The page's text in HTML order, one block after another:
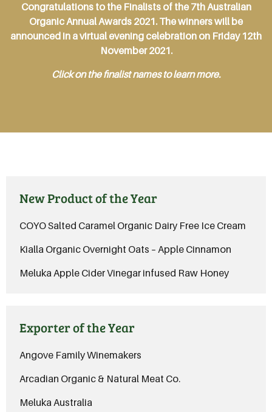
Congratulations to the Finalists of the 7th Australian
Organic Annual Awards 2021. The winners will be
announced in a virtual evening celebration on Friday 12th
November 2021.
Click on the finalist names to learn more.
New Product of the Year
COYO Salted Caramel Organic Dairy Free Ice Cream
Kialla Organic Overnight Oats – Apple Cinnamon
Meluka Apple Cider Vinegar infused Raw Honey
Exporter of the Year
Angove Family Winemakers
Arcadian Organic & Natural Meat Co.
Meluka Australia